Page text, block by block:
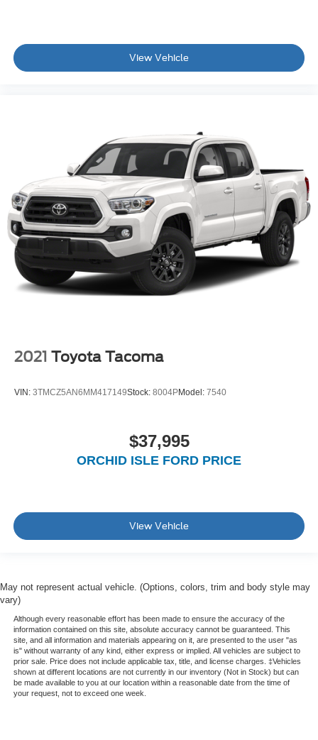
View Vehicle
2021 Toyota Tacoma
VIN: 3TMCZ5AN6MM417149Stock: 8004PModel: 7540
$37,995
ORCHID ISLE FORD PRICE
View Vehicle
May not represent actual vehicle. (Options, colors, trim and body style may
vary)
Although every reasonable effort has been made to ensure the accuracy of the
information contained on this site, absolute accuracy cannot be guaranteed. This
site, and all information and materials appearing on it, are presented to the user "as
is" without warranty of any kind, either express or implied. All vehicles are subject to
prior sale. Price does not include applicable tax, title, and license charges. ‡Vehicles
shown at different locations are not currently in our inventory (Not in Stock) but can
be made available to you at our location within a reasonable date from the time of
your request, not to exceed one week.